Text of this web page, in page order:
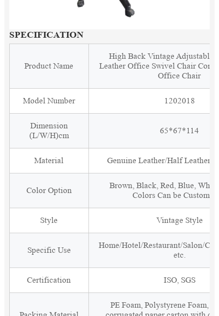
SPECIFICATION
Product Name
High Back Vintage Adjustable
Leather Office Swivel Chair
Office Chair
Model Number 1202018
Dimension
(L/W/H)cm
65*67*114
Material Genuine Leather/Half Leather/
Color Option
Brown, Black, Red, Blue,
Colors Can be
Style Vintage Style
Specific Use
Home/Hotel/Restaurant/Salon/
etc.
Certification ISO, SGS
PE Foam, Polystyrene Foam,